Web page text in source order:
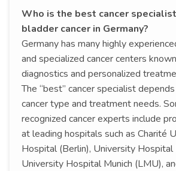
Who is the best cancer
bladder cancer in Germany?
Germany has many highly
and specialized cancer centers
diagnostics and personalized
The “best” cancer specialist
cancer type and treatment needs.
recognized cancer experts include
at leading hospitals such as Charité
Hospital (Berlin), University Hospital
University Hospital Munich (LMU),